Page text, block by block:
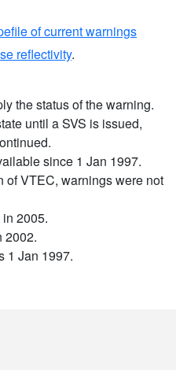
of current warnings
reflectivity.
the status of the warning.
until a SVS is issued,
since 1 Jan 1997.
of VTEC, warnings were not
2005.
2002.
1 Jan 1997.